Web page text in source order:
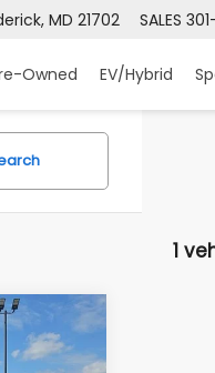
MD 21702 SALES
Owned EV/Hybrid
1